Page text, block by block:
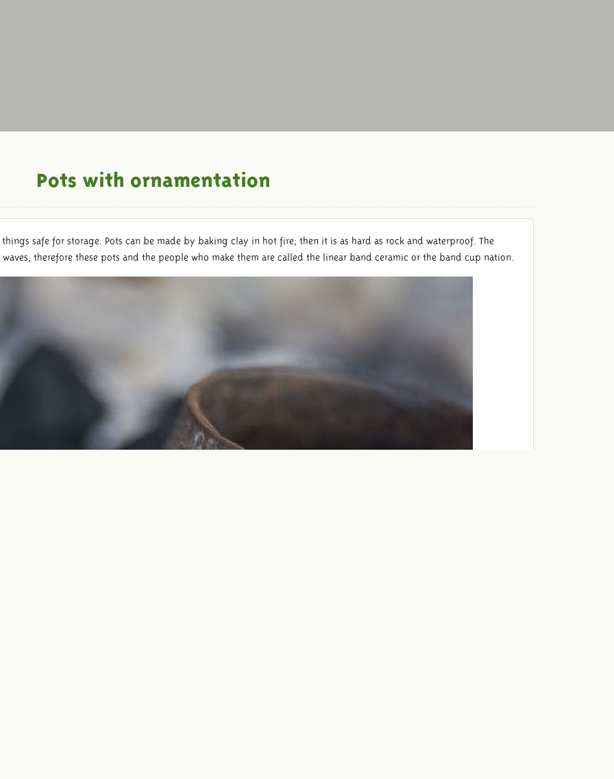
Pots with ornamentation
safe for storage. Pots can be made by baking clay in hot fire; then it is as hard as rock and waterproof. The
therefore these pots and the people who make them are called the linear band ceramic or the band cup nation.